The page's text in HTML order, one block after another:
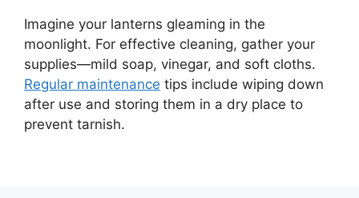
Imagine your lanterns gleaming in the
moonlight. For effective cleaning, gather your
supplies—mild soap, vinegar, and soft cloths.
Regular maintenance tips include wiping down
after use and storing them in a dry place to
prevent tarnish.